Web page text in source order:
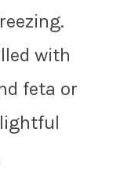
with
feta or